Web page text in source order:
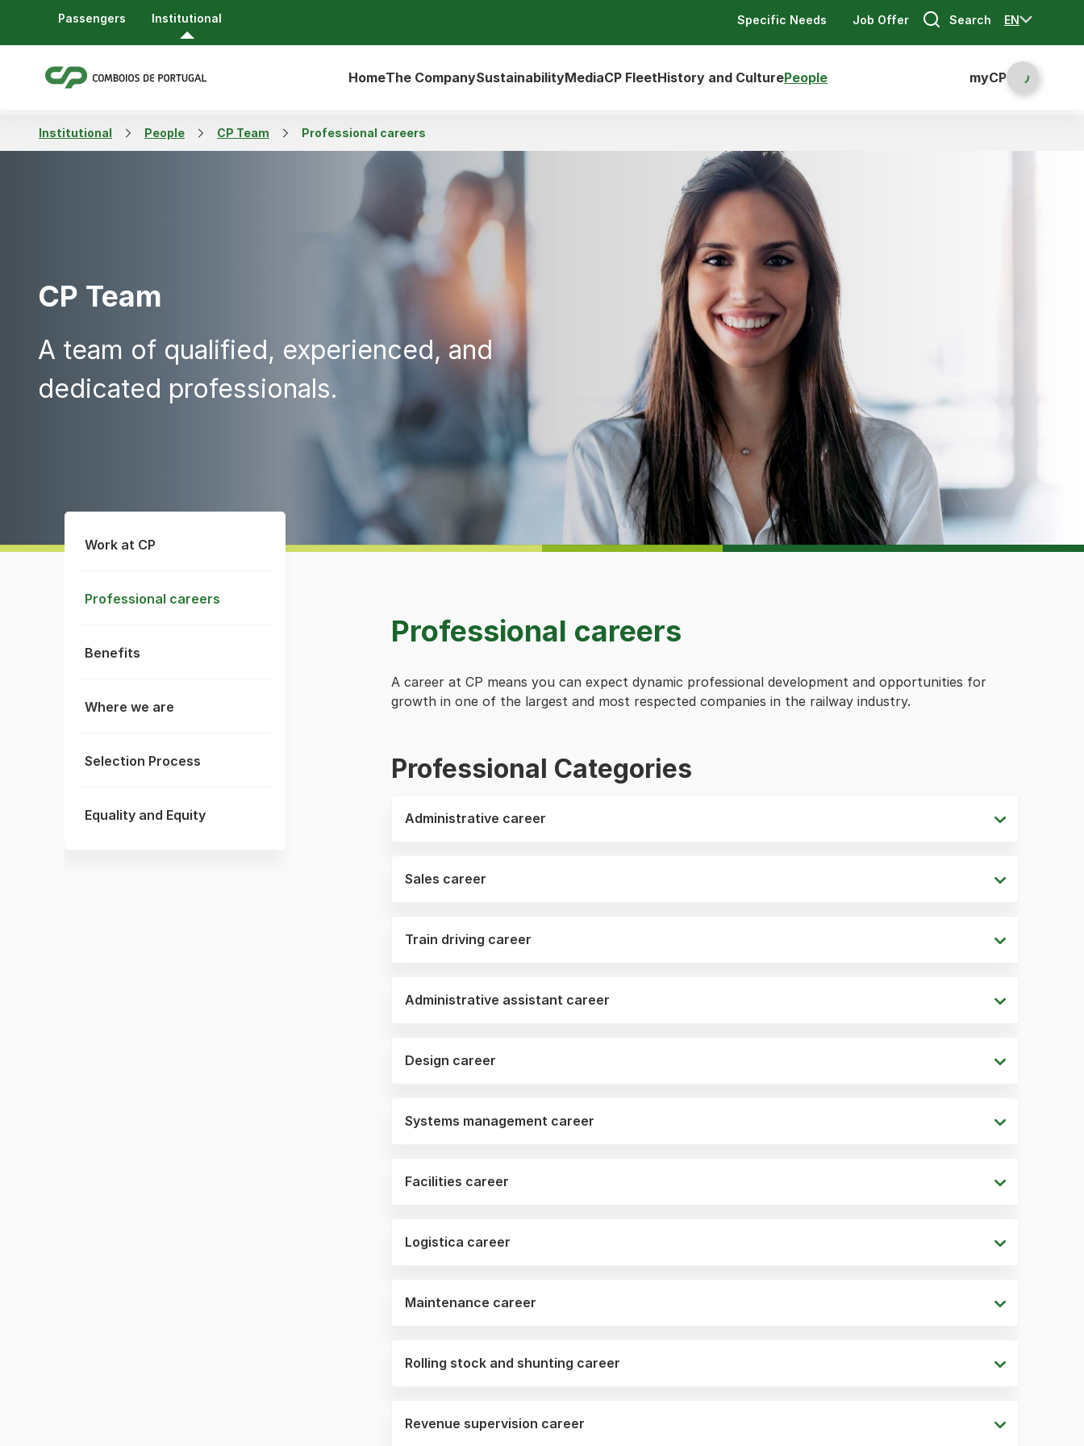
Institutional
Passengers Specific Needs Job Offer Search EN
HomeThe CompanySustainabilityMediaCP FleetHistory and CulturePeople myCP
Institutional People CP Team Professional careers
CP Team
A team of qualified, experienced, and
dedicated professionals.
Work at CP
Professional careers
Benefits
Where we are
Selection Process
Equality and Equity
Professional careers
A career at CP means you can expect dynamic professional development and opportunities for
growth in one of the largest and most respected companies in the railway industry.
Professional Categories
Administrative career
Sales career
Train driving career
Administrative assistant career
Design career
Systems management career
Facilities career
Logistica career
Maintenance career
Rolling stock and shunting career
Revenue supervision career